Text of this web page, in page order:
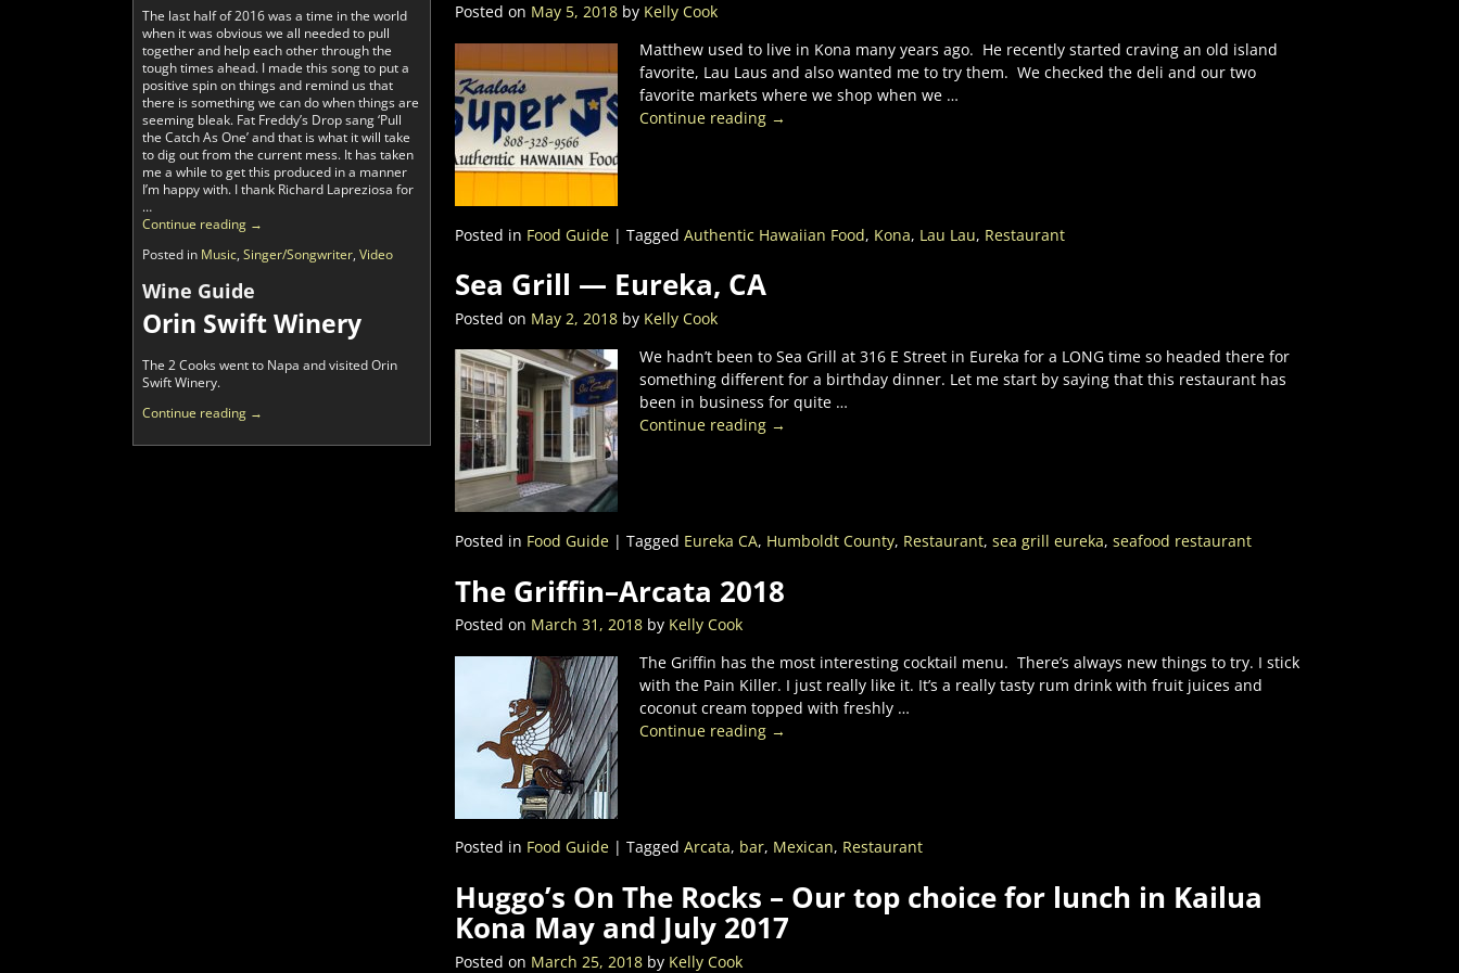
Posted on May 5, 2018 by Kelly Cook
Matthew used to live in Kona many years ago. He recently started craving an old island
favorite, Lau Laus and also wanted me to try them. We checked the deli and our two
favorite markets where we shop when we …
Continue reading →
Posted in Food Guide | Tagged Authentic Hawaiian Food, Kona, Lau Lau, Restaurant
Sea Grill — Eureka, CA
Posted on May 2, 2018 by Kelly Cook
We hadn’t been to Sea Grill at 316 E Street in Eureka for a LONG time so headed there for
something different for a birthday dinner. Let me start by saying that this restaurant has
been in business for quite …
Continue reading →
Posted in Food Guide | Tagged Eureka CA, Humboldt County, Restaurant, sea grill eureka, seafood restaurant
The Griffin–Arcata 2018
Posted on March 31, 2018 by Kelly Cook
The Griffin has the most interesting cocktail menu. There’s always new things to try. I stick
with the Pain Killer. I just really like it. It’s a really tasty rum drink with fruit juices and
coconut cream topped with freshly …
Continue reading →
Posted in Food Guide | Tagged Arcata, bar, Mexican, Restaurant
Huggo’s On The Rocks – Our top choice for lunch in Kailua
Kona May and July 2017
Posted on March 25, 2018 by Kelly Cook
The last half of 2016 was a time in the world
when it was obvious we all needed to pull
together and help each other through the
tough times ahead. I made this song to put a
positive spin on things and remind us that
there is something we can do when things are
seeming bleak. Fat Freddy’s Drop sang ‘Pull
the Catch As One’ and that is what it will take
to dig out from the current mess. It has taken
me a while to get this produced in a manner
I’m happy with. I thank Richard Lapreziosa for
…
Continue reading →
Posted in Music, Singer/Songwriter, Video
Wine Guide
Orin Swift Winery
The 2 Cooks went to Napa and visited Orin
Swift Winery.
Continue reading →